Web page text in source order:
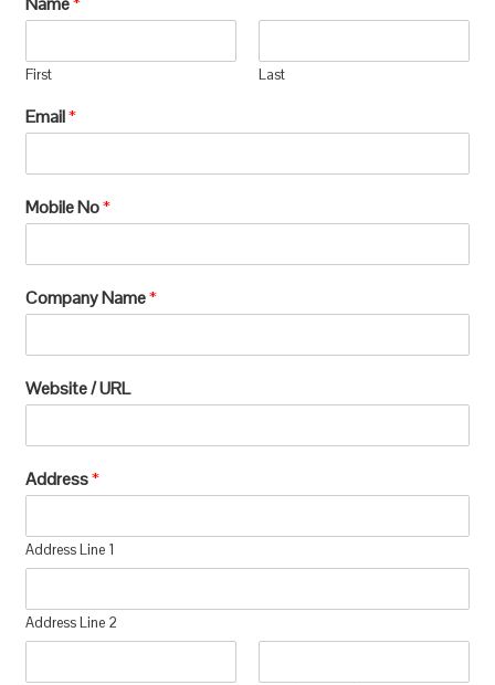
manufacturing, which requires extensive
processing and can lead to significant
degradation.u003c/pu003e
First Last
Email*
Mobile No*
Company Name*
Website / URL
Address*
Address Line 1
Address Line 2